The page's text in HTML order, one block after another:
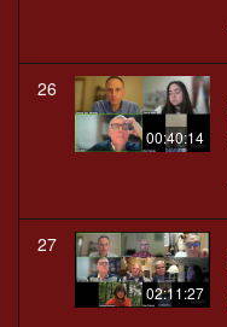
26
00:40:14
27
02:11:27